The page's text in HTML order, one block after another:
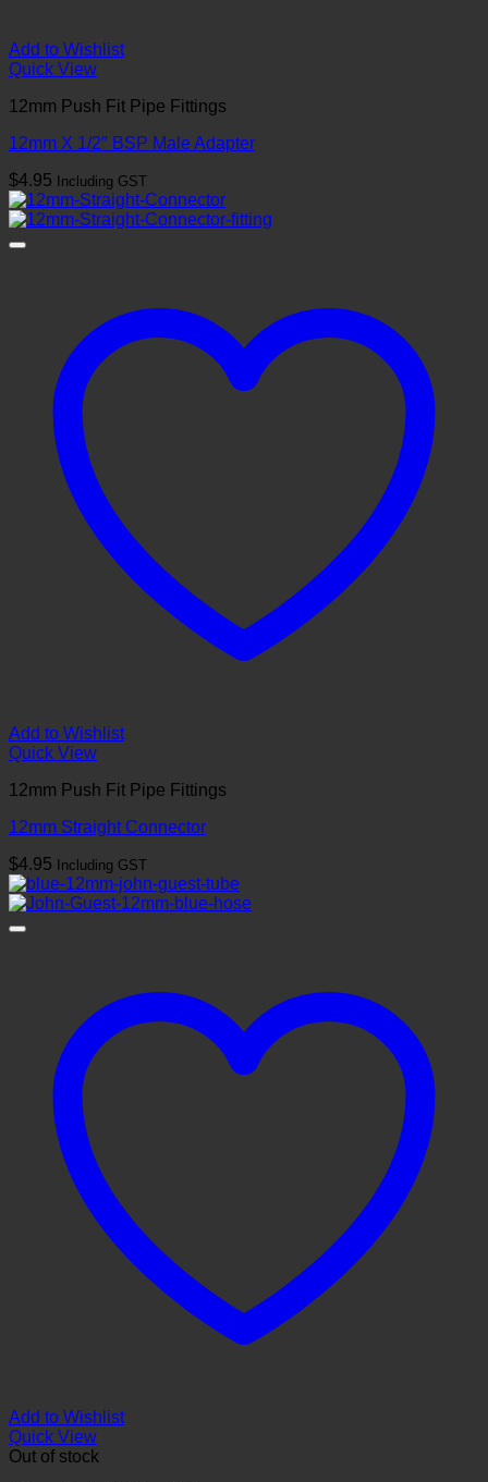
Add to Wishlist
Quick View
12mm Push Fit Pipe Fittings
12mm X 1/2″ BSP Male Adapter
$4.95 Including GST
Add to Wishlist
Quick View
12mm Push Fit Pipe Fittings
12mm Straight Connector
$4.95 Including GST
Add to Wishlist
Quick View
Out of stock